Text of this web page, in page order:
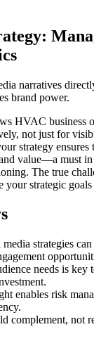
narratives
brand power.
HVAC business
not just for
strategy ensures
value—a must
The true
your strategic
strategies
needs is key
enables risk
complement, not